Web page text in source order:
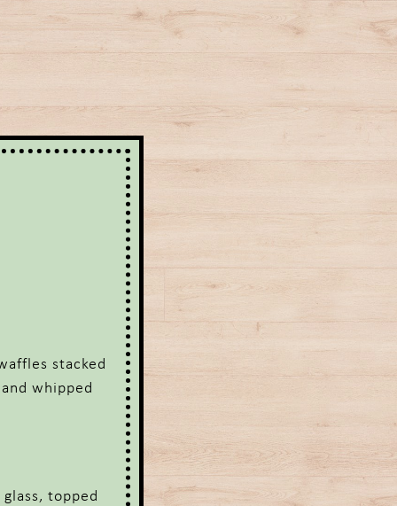
stacked
whipped
topped